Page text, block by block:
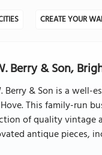
CREATE YOUR
Berry & Son,
Berry & Son is a
This family-run
of quality vintage
antique pieces,